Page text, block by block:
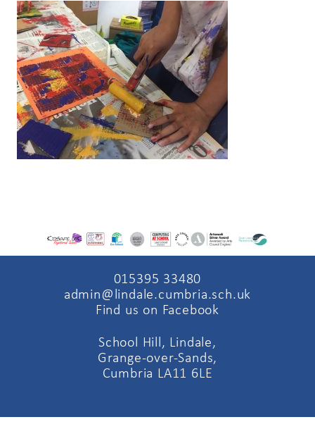
015395 33480
admin@lindale.cumbria.sch.uk
Find us on Facebook
School Hill, Lindale,
Grange-over-Sands,
Cumbria LA11 6LE